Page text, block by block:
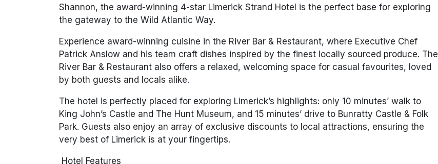
Shannon, the award-winning 4-star Limerick Strand Hotel is the perfect base for exploring
the gateway to the Wild Atlantic Way.
Experience award-winning cuisine in the River Bar & Restaurant, where Executive Chef
Patrick Anslow and his team craft dishes inspired by the finest locally sourced produce. The
River Bar & Restaurant also offers a relaxed, welcoming space for casual favourites, loved
by both guests and locals alike.
The hotel is perfectly placed for exploring Limerick’s highlights: only 10 minutes’ walk to
King John’s Castle and The Hunt Museum, and 15 minutes’ drive to Bunratty Castle & Folk
Park. Guests also enjoy an array of exclusive discounts to local attractions, ensuring the
very best of Limerick is at your fingertips.
Hotel Features